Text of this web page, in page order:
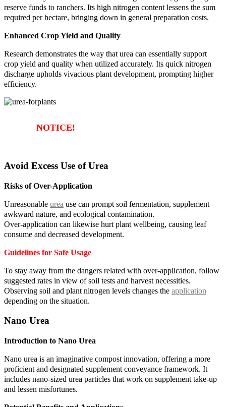
reserve funds to ranchers. Its high nitrogen content lessens the sum
required per hectare, bringing down in general preparation costs.
Enhanced Crop Yield and Quality
Research demonstrates the way that urea can essentially support
crop yield and quality when utilized accurately. Its quick nitrogen
discharge upholds vivacious plant development, prompting higher
efficiency.
NOTICE!
Avoid Excess Use of Urea
Risks of Over-Application
Unreasonable urea use can prompt soil fermentation, supplement
awkward nature, and ecological contamination.
Over-application can likewise hurt plant wellbeing, causing leaf
consume and decreased development.
Guidelines for Safe Usage
To stay away from the dangers related with over-application, follow
suggested rates in view of soil tests and harvest necessities.
Observing soil and plant nitrogen levels changes the application
depending on the situation.
Nano Urea
Introduction to Nano Urea
Nano urea is an imaginative compost innovation, offering a more
proficient and designated supplement conveyance framework. It
includes nano-sized urea particles that work on supplement take-up
and lessen misfortunes.